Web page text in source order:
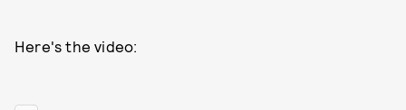
Here's the video: